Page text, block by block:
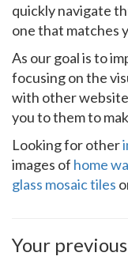
quickly navigate
one that matches
As our goal is to
focusing on the
with other
you to them to
Looking for other
images of home
glass mosaic tiles
Your